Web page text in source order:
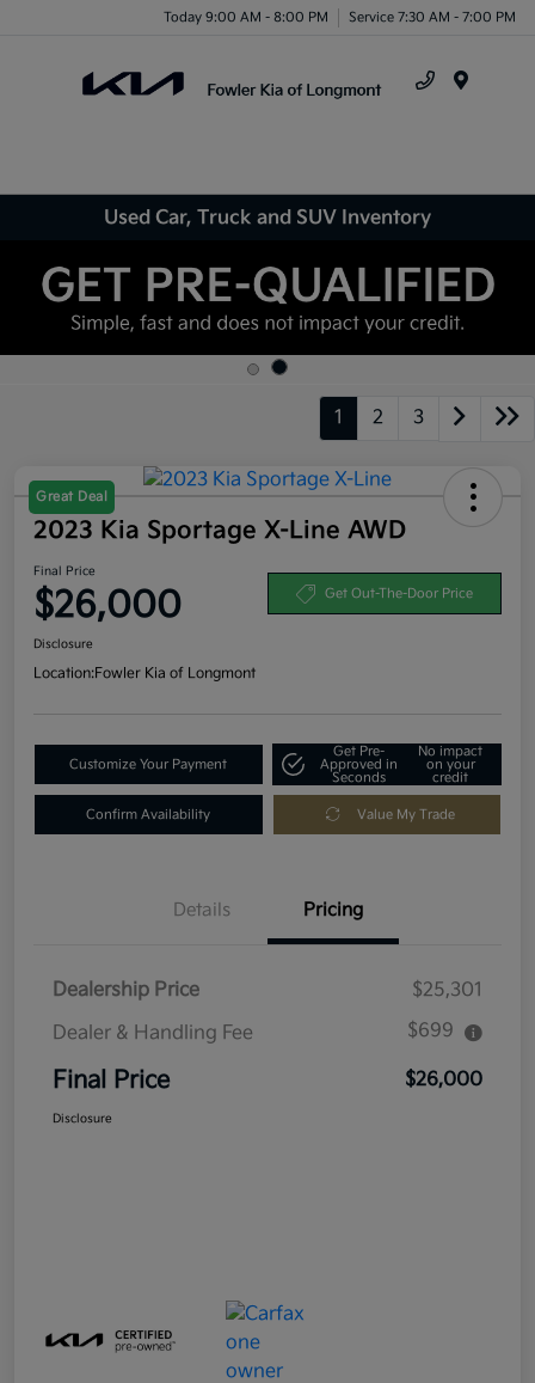
Today 9:00 AM - 8:00 PM Service 7:30 AM - 7:00 PM
Used Car, Truck and SUV Inventory
1 2 3
Great Deal
2023 Kia Sportage X-Line AWD
Final Price
$26,000 Get Out-The-Door Price
Disclosure
Location:Fowler Kia of Longmont
Customize Your Payment
Get Pre-
Approved in
Seconds
No impact
on your
credit
Confirm Availability Value My Trade
Details Pricing
Dealership Price
$25,301
Dealer & Handling Fee
$699
Final Price $26,000
Disclosure